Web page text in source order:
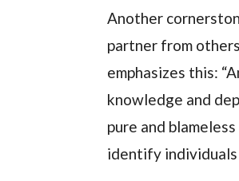
Another
partner from
emphasizes this:
knowledge and
pure and
identify